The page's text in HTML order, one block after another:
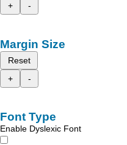
+
-
Margin Size
Reset
+
-
Font Type
Enable Dyslexic Font